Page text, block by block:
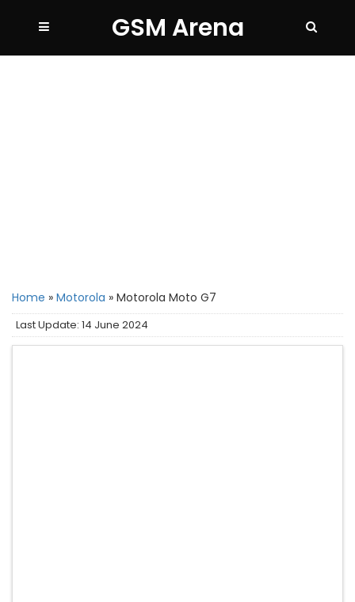
GSM Arena
Home » Motorola » Motorola Moto G7
Last Update: 14 June 2024